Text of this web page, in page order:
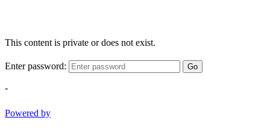
This content is private or does not exist.
Enter password: Go
-
Powered by